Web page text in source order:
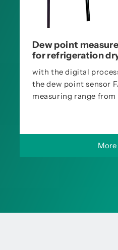
Dew point
for refrigeration
with the digital
the dew point sensor
measuring range
More